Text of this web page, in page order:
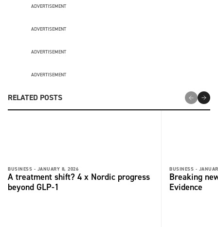
ADVERTISEMENT
ADVERTISEMENT
ADVERTISEMENT
ADVERTISEMENT
RELATED POSTS
BUSINESS - JANUARY 8, 2026
A treatment shift? 4 x Nordic progress
beyond GLP-1
BUSINESS -
Breaking
Evidence